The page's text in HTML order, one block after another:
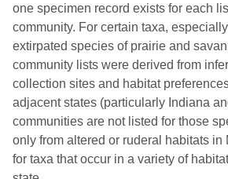
one specimen record exists for each
community. For certain taxa,
extirpated species of prairie and
community lists were derived from
collection sites and habitat
adjacent states (particularly Indiana
communities are not listed for those
only from altered or ruderal habitats
for taxa that occur in a variety of